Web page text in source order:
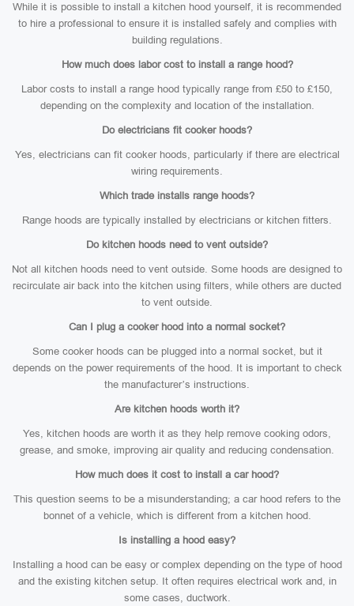
While it is possible to install a kitchen hood yourself, it is recommended
to hire a professional to ensure it is installed safely and complies with
building regulations.
How much does labor cost to install a range hood?
Labor costs to install a range hood typically range from £50 to £150,
depending on the complexity and location of the installation.
Do electricians fit cooker hoods?
Yes, electricians can fit cooker hoods, particularly if there are electrical
wiring requirements.
Which trade installs range hoods?
Range hoods are typically installed by electricians or kitchen fitters.
Do kitchen hoods need to vent outside?
Not all kitchen hoods need to vent outside. Some hoods are designed to
recirculate air back into the kitchen using filters, while others are ducted
to vent outside.
Can I plug a cooker hood into a normal socket?
Some cooker hoods can be plugged into a normal socket, but it
depends on the power requirements of the hood. It is important to check
the manufacturer’s instructions.
Are kitchen hoods worth it?
Yes, kitchen hoods are worth it as they help remove cooking odors,
grease, and smoke, improving air quality and reducing condensation.
How much does it cost to install a car hood?
This question seems to be a misunderstanding; a car hood refers to the
bonnet of a vehicle, which is different from a kitchen hood.
Is installing a hood easy?
Installing a hood can be easy or complex depending on the type of hood
and the existing kitchen setup. It often requires electrical work and, in
some cases, ductwork.